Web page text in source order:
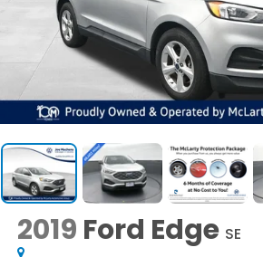
2019 Ford Edge SE